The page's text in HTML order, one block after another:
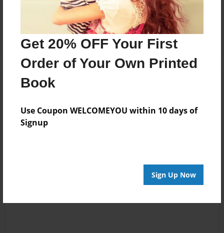
Get 20% OFF Your First
Order of Your Own Printed
Book
Use Coupon WELCOMEYOU within 10 days of
Signup
Sign Up Now
Reader's Comments
create an account to add a comment.